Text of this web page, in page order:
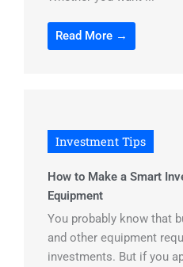
Read More →
Investment Tips
How to Make a Smart
Equipment
You probably know that
and other equipment
investments. But if you